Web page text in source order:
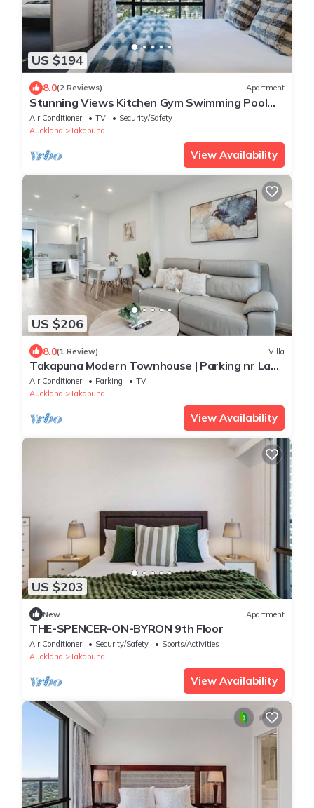
US $194
8.0(2 Reviews) Apartment
Stunning Views Kitchen Gym Swimming Pool
Car Park
Air Conditioner TV
Security/Safety
Auckland
Takapuna
View Availability
US $206
8.0(1 Review) Villa
Takapuna Modern Townhouse | Parking nr Lake
Pupuke
Air Conditioner Parking
TV
Auckland
Takapuna
View Availability
US $203
New Apartment
THE-SPENCER-ON-BYRON 9th Floor
Air Conditioner Security/Safety
Sports/Activities
Auckland
Takapuna
View Availability